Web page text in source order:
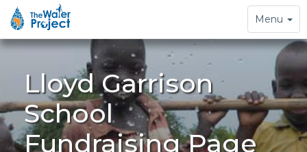
Toggle
navigation
Menu
Lloyd Garrison
School
Fundraising Page